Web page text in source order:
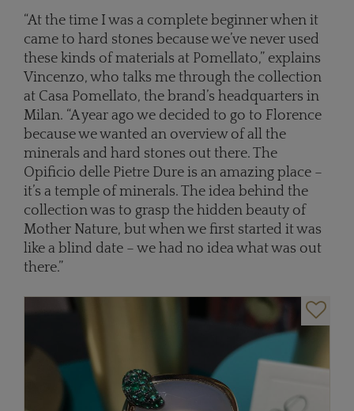
“At the time I was a complete beginner when it
came to hard stones because we’ve never used
these kinds of materials at Pomellato,” explains
Vincenzo, who talks me through the collection
at Casa Pomellato, the brand’s headquarters in
Milan. “A year ago we decided to go to Florence
because we wanted an overview of all the
minerals and hard stones out there. The
Opificio delle Pietre Dure is an amazing place –
it’s a temple of minerals. The idea behind the
collection was to grasp the hidden beauty of
Mother Nature, but when we first started it was
like a blind date – we had no idea what was out
there.”